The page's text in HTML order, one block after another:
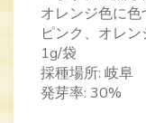
オレンジ色に色
ピンク、オレン
1g/袋
採種場所: 岐阜
発芽率: 30%